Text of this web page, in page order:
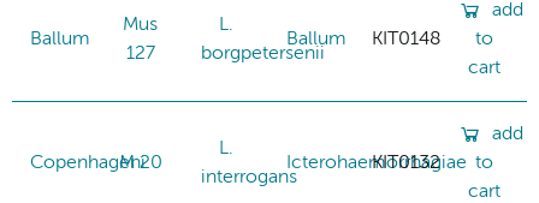
Ballum
Mus
127
L.
borgpetersenii
Ballum KIT0148
add
to
cart
Copenhageni
M 20
L.
interrogans
Icterohaemorrhagiae
KIT0132
add
to
cart